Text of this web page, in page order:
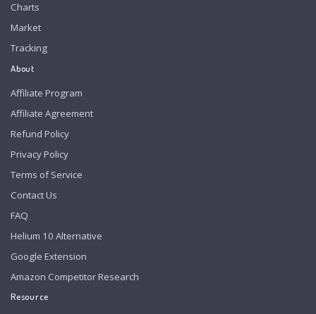
Charts
Market
Tracking
About
Affiliate Program
Affiliate Agreement
Refund Policy
Privacy Policy
Terms of Service
Contact Us
FAQ
Helium 10 Alternative
Google Extension
Amazon Competitor Research
Resource